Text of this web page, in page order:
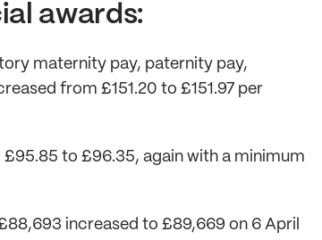
awards:
maternity pay, paternity pay,
from £151.20 to £151.97 per
to £96.35, again with a minimum
increased to £89,669 on 6 April